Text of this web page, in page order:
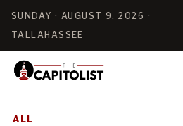
SUNDAY · AUGUST 9, 2026 ·
TALLAHASSEE
ALL